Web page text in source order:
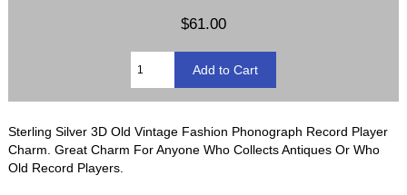
$61.00
Sterling Silver 3D Old Vintage Fashion Phonograph Record Player
Charm. Great Charm For Anyone Who Collects Antiques Or Who
Old Record Players.